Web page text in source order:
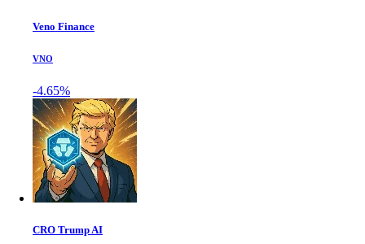
Veno Finance
VNO
-4.65%
CRO Trump AI